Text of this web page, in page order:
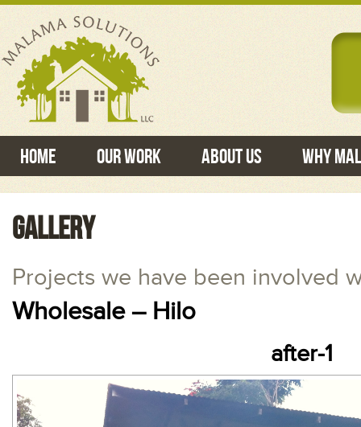
Home Our Work About Us Why
GALLERY
Projects we have been involved
Wholesale – Hilo
after-1